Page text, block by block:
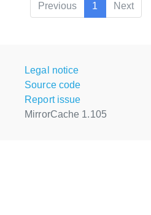
Previous
1 Next
Legal notice
Source code
Report issue
MirrorCache 1.105